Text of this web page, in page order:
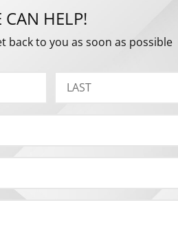
HELP!
back to you as soon as possible